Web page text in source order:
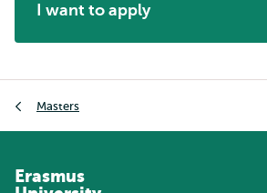
I want to apply
Masters
Erasmus